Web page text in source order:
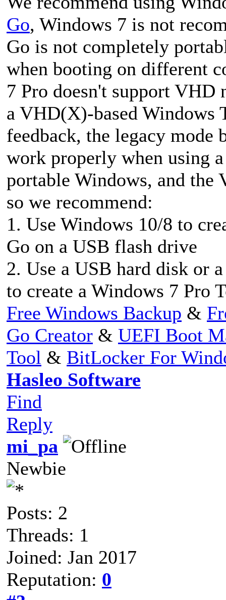
Go, Windows 7 is not
Go is not completely
when booting on different
7 Pro doesn't support VHD
a VHD(X)-based Windows
feedback, the legacy mode
work properly when using
portable Windows, and the
so we recommend:
1. Use Windows 10/8 to
Go on a USB flash drive
2. Use a USB hard disk or
to create a Windows 7 Pro
Free Windows Backup &
Go Creator & UEFI Boot
Tool & BitLocker For
Hasleo Software
Find
Reply
mi_pa
Newbie
Posts: 2
Threads: 1
Joined: Jan 2017
Reputation: 0